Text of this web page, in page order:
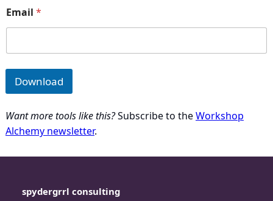
E
m
i
Email *
Download
Want more tools like this?Subscribe to theWorkshop
Alchemy newsletter.
spydergrrl consulting